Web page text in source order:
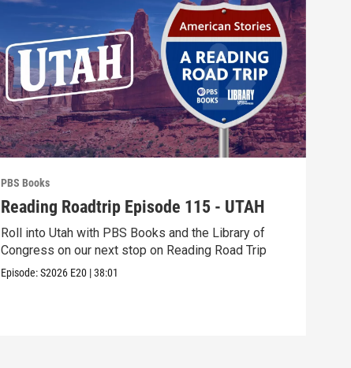
PBS Books
Reading Roadtrip Episode 115 - UTAH
Roll into Utah with PBS Books and the Library of
Congress on our next stop on Reading Road Trip
Episode:S2026 E20 |38:01